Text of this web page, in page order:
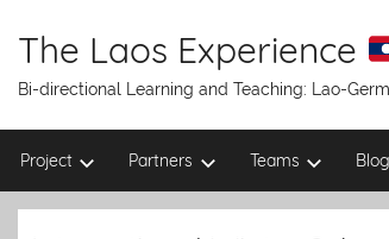
content
The Laos Experience
Bi-directional Learning and Teaching: Lao-
Project Partners Teams Blog